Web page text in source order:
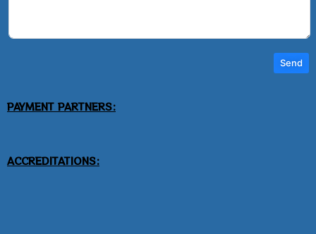
Send
PAYMENT PARTNERS:
ACCREDITATIONS: